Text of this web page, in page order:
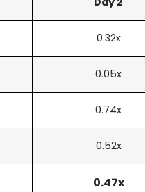
0.32x
0.05x
0.74x
0.52x
0.47x